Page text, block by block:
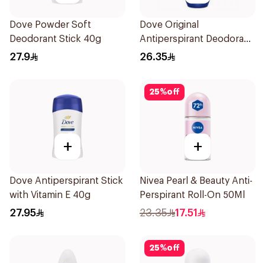
Dove Powder Soft
Deodorant Stick 40g
27.9
Dove Original
Antiperspirant Deodorant
Roll-On 50Ml
26.35
+
Dove Antiperspirant Stick
with Vitamin E 40g
27.95
25%off
+
Nivea Pearl & Beauty Anti-
Perspirant Roll-On 50Ml
23.35 17.51
25%off